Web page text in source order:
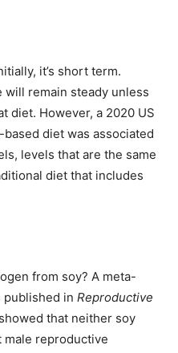
it’s short term.
remain steady unless
diet. However, a 2020 US
diet was associated
levels that are the same
diet that includes
from soy? A meta-
published in Reproductive
that neither soy
reproductive